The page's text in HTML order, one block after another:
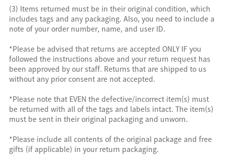
(3) Items returned must be in their original condition, which
includes tags and any packaging. Also, you need to include a
note of your order number, name, and user ID.
*Please be advised that returns are accepted ONLY IF you
followed the instructions above and your return request has
been approved by our staff. Returns that are shipped to us
without any prior consent are not accepted.
*Please note that EVEN the defective/incorrect item(s) must
be returned with all of the tags and labels intact. The item(s)
must be sent in their original packaging and unworn.
*Please include all contents of the original package and free
gifts (if applicable) in your return packaging.